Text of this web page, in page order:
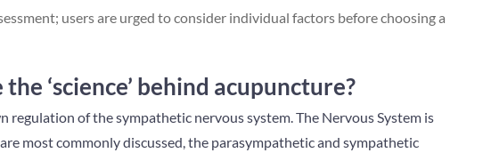
users are urged to consider individual factors before choosing a
‘science’ behind acupuncture?
regulation of the sympathetic nervous system. The Nervous System is
most commonly discussed, the parasympathetic and sympathetic